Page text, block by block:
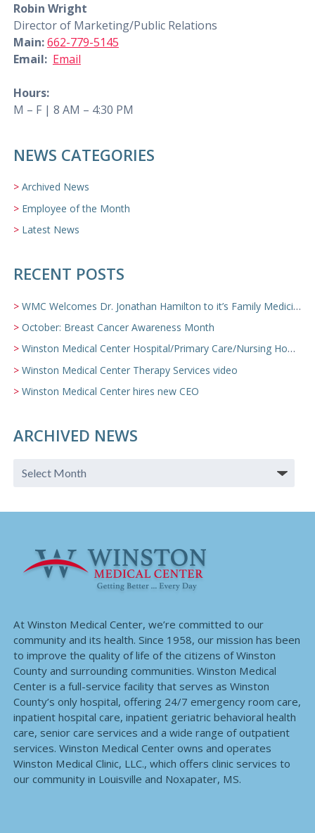
Robin Wright
Director of Marketing/Public Relations
Main:662-779-5145
Email: Email
Hours:
M – F | 8 AM – 4:30 PM
NEWS CATEGORIES
Archived News
Employee of the Month
Latest News
RECENT POSTS
WMC Welcomes Dr. Jonathan Hamilton to it’s Family Medicine Team
October: Breast Cancer Awareness Month
Winston Medical Center Hospital/Primary Care/Nursing Home Video
Winston Medical Center Therapy Services video
Winston Medical Center hires new CEO
ARCHIVED NEWS
At Winston Medical Center, we’re committed to our
community and its health. Since 1958, our mission has been
to improve the quality of life of the citizens of Winston
County and surrounding communities. Winston Medical
Center is a full-service facility that serves as Winston
County’s only hospital, offering 24/7 emergency room care,
inpatient hospital care, inpatient geriatric behavioral health
care, senior care services and a wide range of outpatient
services. Winston Medical Center owns and operates
Winston Medical Clinic, LLC., which offers clinic services to
our community in Louisville and Noxapater, MS.